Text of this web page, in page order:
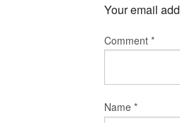
Your email
Comment *
Name *